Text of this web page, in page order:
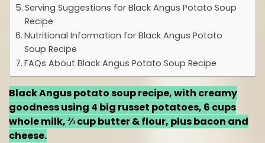
Serving Suggestions for Black Angus Potato Soup
Recipe
Nutritional Information for Black Angus Potato
Soup Recipe
FAQs About Black Angus Potato Soup Recipe
Black Angus potato soup recipe, with creamy
goodness using 4 big russet potatoes, 6 cups
whole milk, ⅔ cup butter & flour, plus bacon and
cheese.